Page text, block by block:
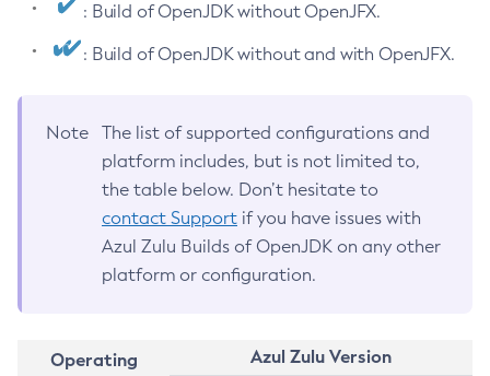
: Build of OpenJDK without OpenJFX.
: Build of OpenJDK without and with OpenJFX.
Note
The list of supported configurations and
platform includes, but is not limited to,
the table below. Don’t hesitate to
contact Support if you have issues with
Azul Zulu Builds of OpenJDK on any other
platform or configuration.
Operating
Azul Zulu Version